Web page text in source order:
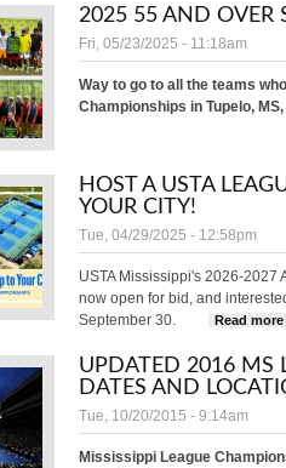
2025 55 AND OVER
Fri, 05/23/2025 - 11:18am
Way to go to all the teams
Championships in Tupelo,
HOST A USTA
YOUR CITY!
Tue, 04/29/2025 - 12:58pm
USTA Mississippi's 2026-2027
now open for bid, and
September 30.
Read more
UPDATED 2016 MS
DATES AND
Tue, 10/20/2015 - 9:14am
Mississippi League